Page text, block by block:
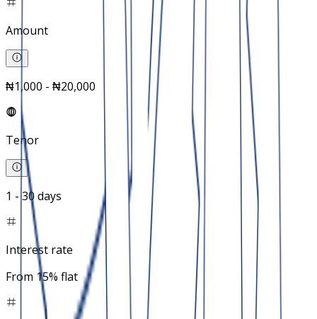
Amount
₦1,000 - ₦20,000
Tenor
1 - 30 days
Interest rate
From 15% flat